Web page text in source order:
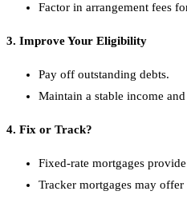
Factor in arrangement fees
3. Improve Your Eligibility
Pay off outstanding debts.
Maintain a stable income
4. Fix or Track?
Fixed-rate mortgages
Tracker mortgages may